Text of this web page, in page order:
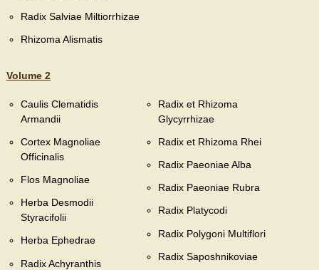
Radix Salviae Miltiorrhizae
Rhizoma Alismatis
Volume 2
Caulis Clematidis
Armandii
Cortex Magnoliae
Officinalis
Flos Magnoliae
Herba Desmodii
Styracifolii
Herba Ephedrae
Radix Achyranthis
Radix et Rhizoma
Glycyrrhizae
Radix et Rhizoma Rhei
Radix Paeoniae Alba
Radix Paeoniae Rubra
Radix Platycodi
Radix Polygoni Multiflori
Radix Saposhnikoviae